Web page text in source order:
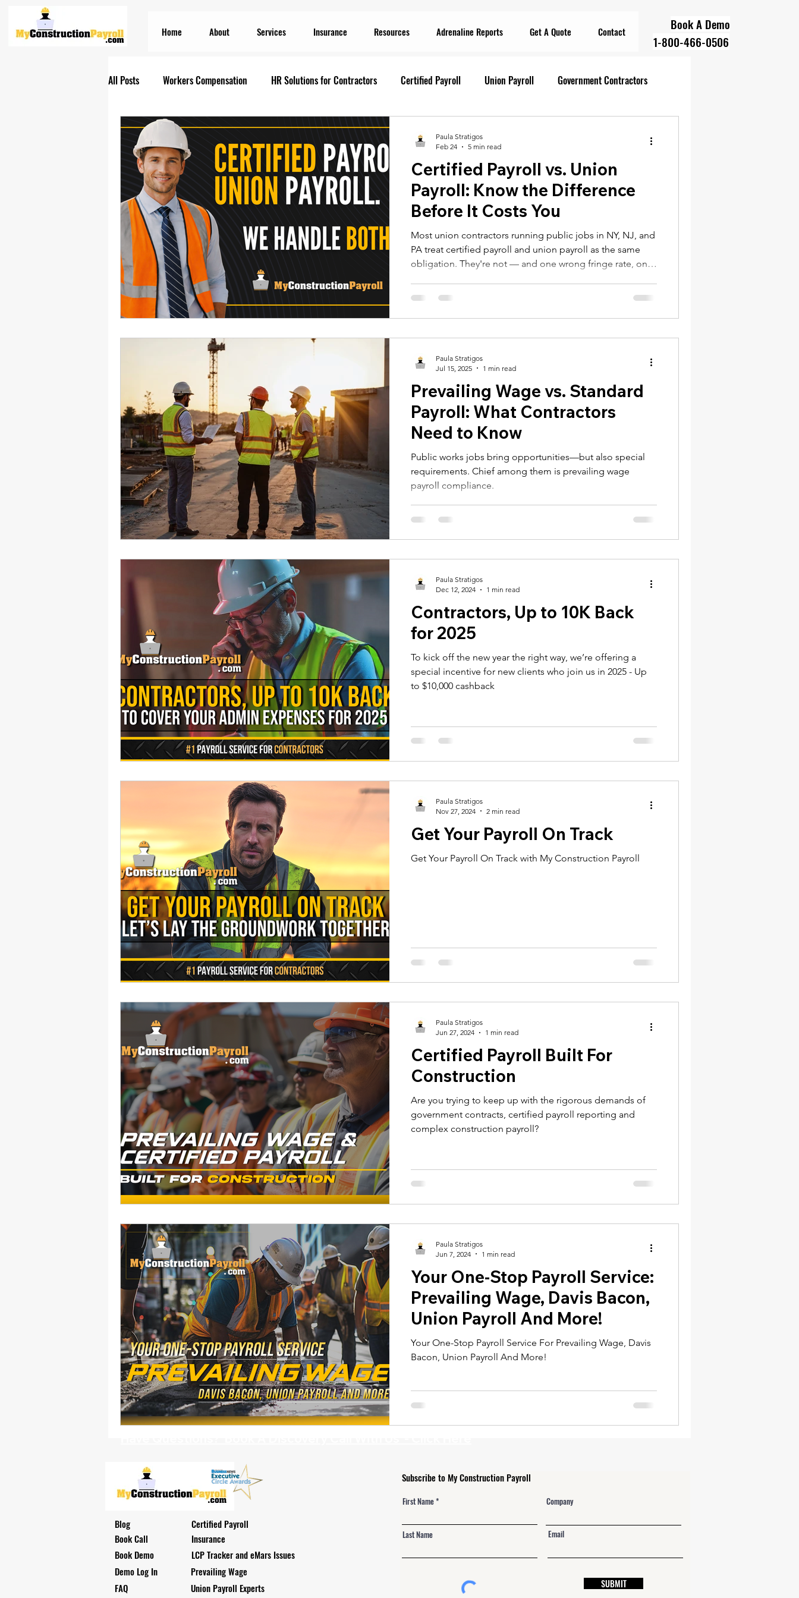
Home About Services Insurance Resources Adrenaline Reports Get A Quote Contact
Book A Demo
1-800-466-0506
All Posts Workers Compensation HR Solutions for Contractors Certified Payroll Union Payroll Government Contractors
Construction Insurances PEO Services Current Promotions
Prevailing Wage Payroll Services... Prevailing Wage Prevailing Wage prevailing wage Government Contractors
Construction Payroll Construction Payroll Software Payroll Promotion
Health Benefits NY Compliance Alerts construction payroll software NY Labor Law 198-e Contractors
NYS Labor Law Section 220 (Senate B eMars and LCPtracker WH347 Forms
Certified Payroll vs. Union
Payroll: Know the Difference
Before It Costs You
Most union contractors running public jobs in NY, NJ, and
PA treat certified payroll and union payroll as the same
obligation. They're not — and one wrong fringe rate, one
DOL audit, back-pay orders, or debarment from public
before it costs them a contract.
Paula Stratigos
Feb 24
5 min read
Prevailing Wage vs. Standard
Payroll: What Contractors
Need to Know
Public works jobs bring opportunities—but also special
requirements. Chief among them is prevailing wage
payroll compliance.
Paula Stratigos
Jul 15, 2025
1 min read
Contractors, Up to 10K Back
for 2025
To kick off the new year the right way, we’re offering a
special incentive for new clients who join us in 2025 - Up
to $10,000 cashback
Paula Stratigos
Dec 12, 2024
1 min read
Get Your Payroll On Track
Get Your Payroll On Track with My Construction Payroll
Paula Stratigos
Nov 27, 2024
2 min read
Certified Payroll Built For
Construction
Are you trying to keep up with the rigorous demands of
government contracts, certified payroll reporting and
complex construction payroll?
Paula Stratigos
Jun 27, 2024
1 min read
Your One-Stop Payroll Service:
Prevailing Wage, Davis Bacon,
Union Payroll And More!
Your One-Stop Payroll Service For Prevailing Wage, Davis
Bacon, Union Payroll And More!
Paula Stratigos
Jun 7, 2024
1 min read
Blog
Book Call
Book Demo
Demo Log In
FAQ
Certified Payroll
Insurance
LCP Tracker and eMars Issues
Prevailing Wage
Union Payroll Experts
Subscribe to My Construction Payroll
First Name
Last Name
Company
Email
SUBMIT